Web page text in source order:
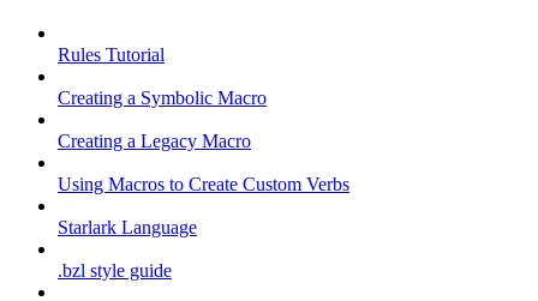
Rules Tutorial
Creating a Symbolic Macro
Creating a Legacy Macro
Using Macros to Create Custom Verbs
Starlark Language
.bzl style guide